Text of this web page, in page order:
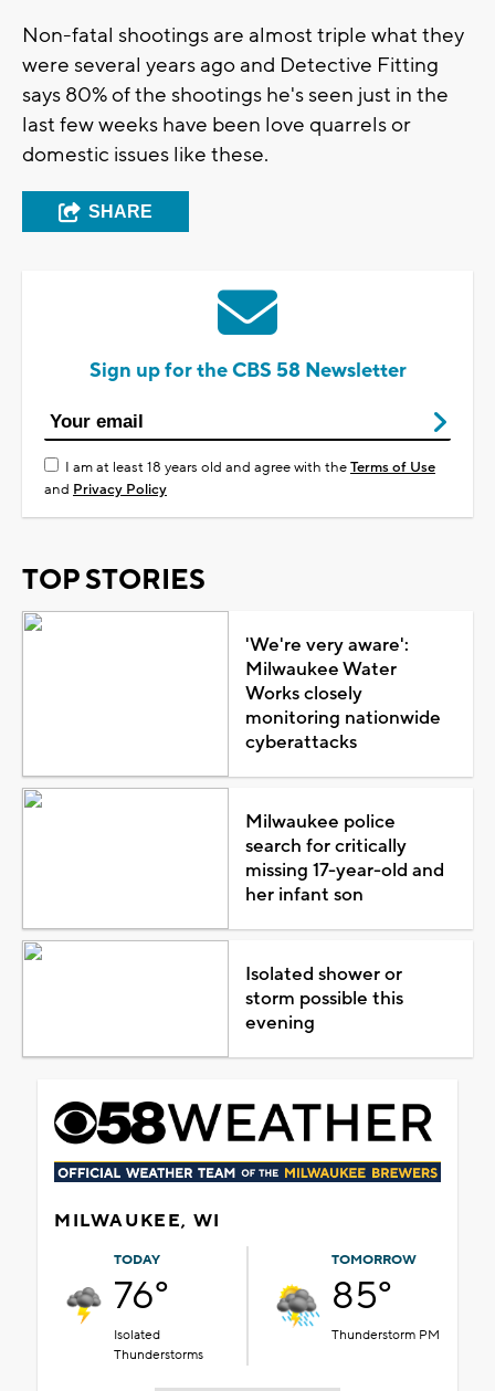
Non-fatal shootings are almost triple what they
were several years ago and Detective Fitting
says 80% of the shootings he's seen just in the
last few weeks have been love quarrels or
domestic issues like these.
SHARE
Sign up for the CBS 58 Newsletter
I am at least 18 years old and agree with theTerms of Use
and Privacy Policy
TOP STORIES
'We're very aware':
Milwaukee Water
Works closely
monitoring nationwide
cyberattacks
Milwaukee police
search for critically
missing 17-year-old and
her infant son
Isolated shower or
storm possible this
evening
MILWAUKEE, WI
TODAY
76°
Isolated
Thunderstorms
TOMORROW
85°
Thunderstorm PM